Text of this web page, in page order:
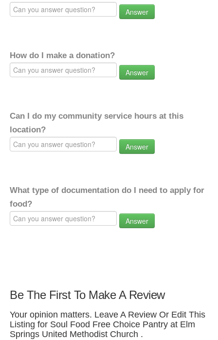
Answer
How do I make a donation?
Answer
Can I do my community service hours at this
location?
Answer
What type of documentation do I need to apply for
food?
Answer
Be The First To Make A Review
Your opinion matters. Leave A Review Or Edit This
Listing for Soul Food Free Choice Pantry at Elm
Springs United Methodist Church .